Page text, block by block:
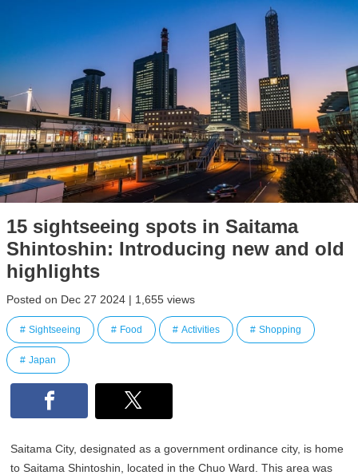
15 sightseeing spots in Saitama
Shintoshin: Introducing new and old
highlights
Posted on Dec 27 2024 | 1,655 views
Sightseeing Food Activities Shopping
Japan
Saitama City, designated as a government ordinance city, is home
to Saitama Shintoshin, located in the Chuo Ward. This area was